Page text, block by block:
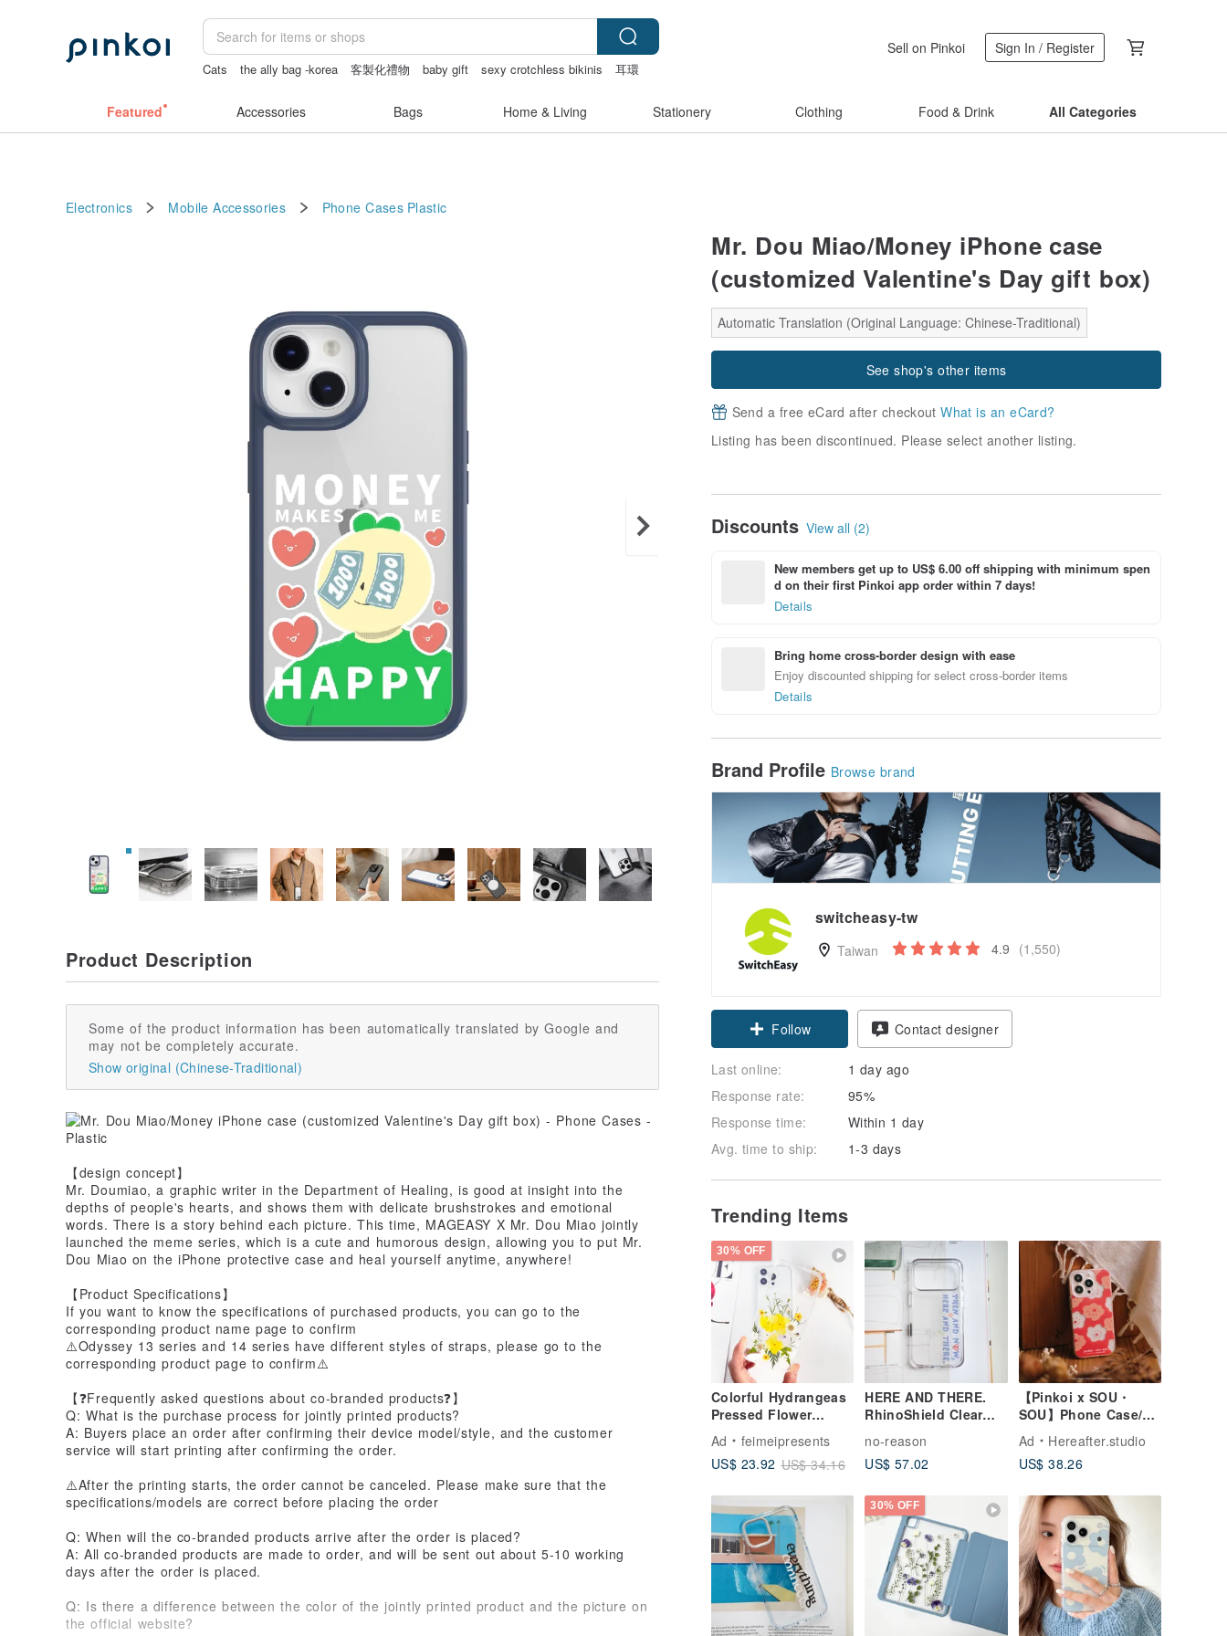
Cats the ally bag -korea 客製化禮物 baby gift sexy crotchless bikinis
耳環
Sell on Pinkoi Sign In / Register
Featured Accessories Bags Home & Living Stationery Clothing Food & Drink All Categories
Electronics Mobile Accessories Phone Cases Plastic
Mr. Dou Miao/Money iPhone case
(customized Valentine's Day gift box)
Automatic Translation (Original Language: Chinese-Traditional)
See shop's other items
Send a free eCard after checkoutWhat is an eCard?
Listing has been discontinued. Please select another listing.
Discounts View all (2)
New members get up to US$ 6.00 off shipping with minimum spen
d on their first Pinkoi app order within 7 days!
Details
Bring home cross-border design with ease
Enjoy discounted shipping for select cross-border items
Details
Brand Profile Browse brand
switcheasy-tw
Taiwan 4.9 (1,550)
Follow Contact designer
Last online:
1 day ago
Response rate:
95%
Response time:
Within 1 day
Avg. time to ship:
1-3 days
Trending Items
30% OFF
Colorful Hydrangeas
Pressed Flower
iPhone 16 Pro Max
Samsung S25
Ad
feimeipresents
US$ 23.92 US$ 34.16
HERE AND THERE.
RhinoShield Clear
no-reason
US$ 57.02
【Pinkoi x SOU・
SOU】Phone Case/
Ad
Hereafter.studio
US$ 38.26
30% OFF
Product Description
Some of the product information has been automatically translated by Google and
may not be completely accurate.
Show original (Chinese-Traditional)
【design concept】
Mr. Doumiao, a graphic writer in the Department of Healing, is good at insight into the
depths of people's hearts, and shows them with delicate brushstrokes and emotional
words. There is a story behind each picture. This time, MAGEASY X Mr. Dou Miao jointly
launched the meme series, which is a cute and humorous design, allowing you to put Mr.
Dou Miao on the iPhone protective case and heal yourself anytime, anywhere!
【Product Specifications】
If you want to know the specifications of purchased products, you can go to the
corresponding product name page to confirm
⚠️Odyssey 13 series and 14 series have different styles of straps, please go to the
corresponding product page to confirm⚠️
【❓Frequently asked questions about co-branded products❓】
Q: What is the purchase process for jointly printed products?
A: Buyers place an order after confirming their device model/style, and the customer
service will start printing after confirming the order.
⚠️After the printing starts, the order cannot be canceled. Please make sure that the
specifications/models are correct before placing the order
Q: When will the co-branded products arrive after the order is placed?
A: All co-branded products are made to order, and will be sent out about 5-10 working
days after the order is placed.
Q: Is there a difference between the color of the jointly printed product and the picture on
the official website?